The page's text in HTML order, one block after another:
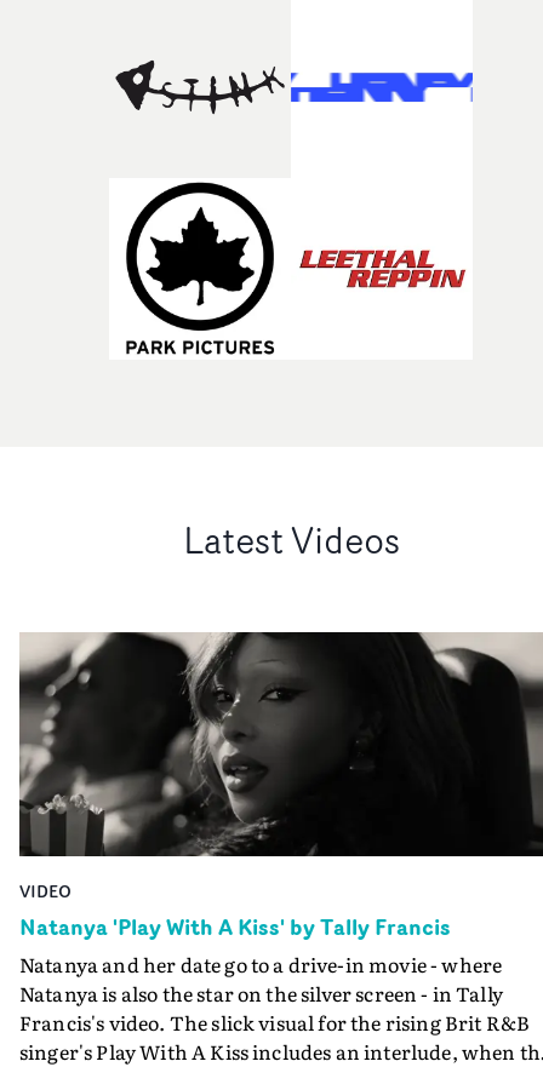
Latest Videos
VIDEO
Natanya 'Play With A Kiss' by Tally Francis
Natanya and her date go to a drive-in movie - where
Natanya is also the star on the silver screen - in Tally
Francis's video. The slick visual for the rising Brit R&B
singer's Play With A Kiss includes an interlude, when